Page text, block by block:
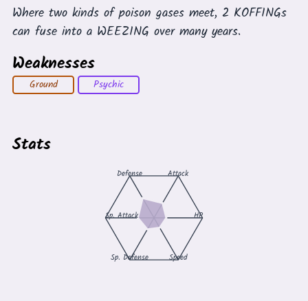
Where two kinds of poison gases meet, 2 KOFFINGs
can fuse into a WEEZING over many years.
Weaknesses
Ground Psychic
Stats
HP
Attack
Defense
Sp. Attack
Sp. Defense Speed